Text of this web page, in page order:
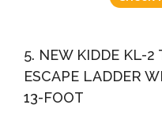
5. NEW KIDDE KL-2
ESCAPE LADDER
13-FOOT